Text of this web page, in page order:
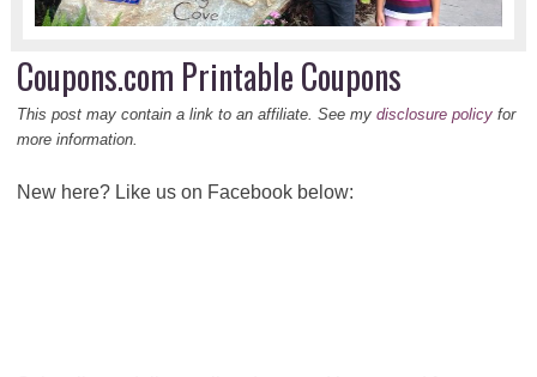
Coupons.com Printable Coupons
This post may contain a link to an affiliate. See my disclosure policyfor
more information.
New here? Like us on Facebook below: